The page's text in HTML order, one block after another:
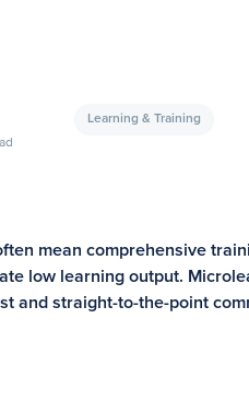
Learning & Training
mean comprehensive
low learning output.
and straight-to-the-point